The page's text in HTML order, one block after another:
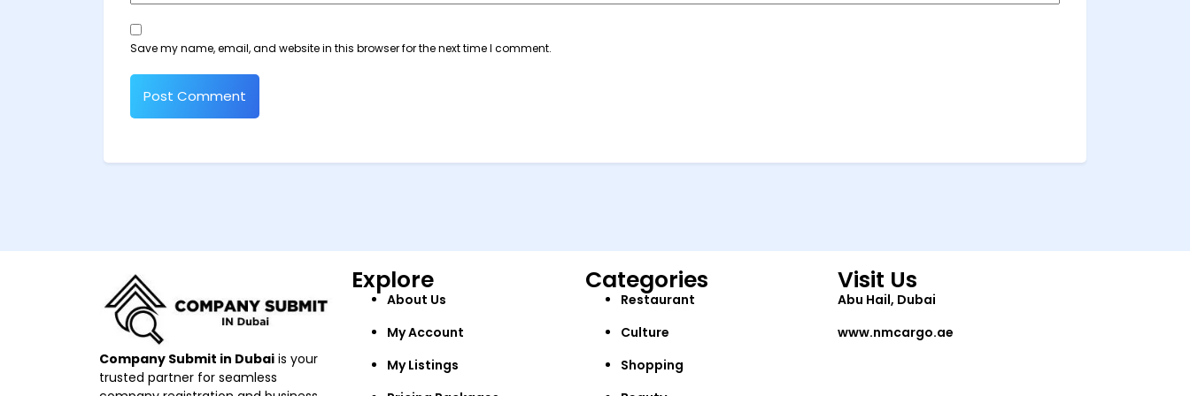
Save my name, email, and website in this browser for the next time I comment.
Company Submit in Dubai is your
trusted partner for seamless
Explore
About Us
My Account
My Listings
Categories
Restaurant
Culture
Shopping
Visit Us
Abu Hail, Dubai
www.nmcargo.ae